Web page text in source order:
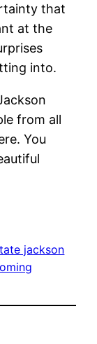
that
at the
into.
from all
You
jackson